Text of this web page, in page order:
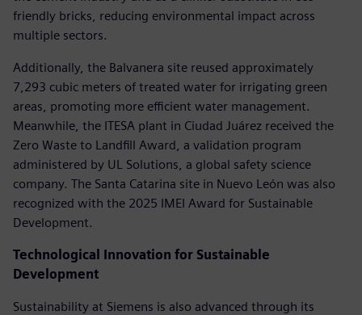
friendly bricks, reducing environmental impact across
multiple sectors.
Additionally, the Balvanera site reused approximately
7,293 cubic meters of treated water for irrigating green
areas, promoting more efficient water management.
Meanwhile, the ITESA plant in Ciudad Juárez received the
Zero Waste to Landfill Award, a validation program
administered by UL Solutions, a global safety science
company. The Santa Catarina site in Nuevo León was also
recognized with the 2025 IMEI Award for Sustainable
Development.
Technological Innovation for Sustainable
Development
Sustainability at Siemens is also advanced through its